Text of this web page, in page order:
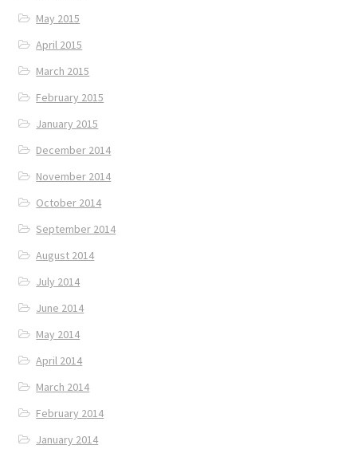
May 2015
April 2015
March 2015
February 2015
January 2015
December 2014
November 2014
October 2014
September 2014
August 2014
July 2014
June 2014
May 2014
April 2014
March 2014
February 2014
January 2014